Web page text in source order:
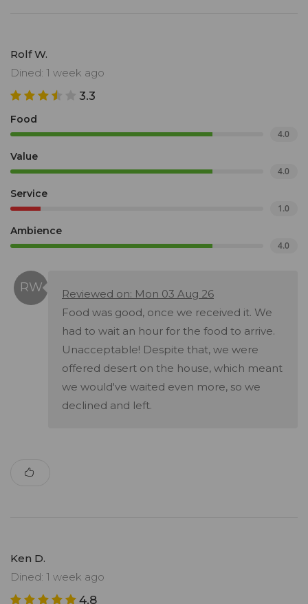
Rolf W.
Dined: 1 week ago
3.3
Food
4.0
Value
4.0
Service
1.0
Ambience
4.0
Reviewed on: Mon 03 Aug 26
Food was good, once we received it. We
had to wait an hour for the food to arrive.
Unacceptable! Despite that, we were
offered desert on the house, which meant
we would've waited even more, so we
declined and left.
Ken D.
Dined: 1 week ago
4.8